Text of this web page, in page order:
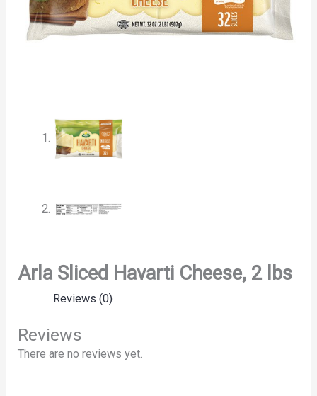
Arla Sliced Havarti Cheese, 2 lbs
Reviews (0)
Reviews
There are no reviews yet.